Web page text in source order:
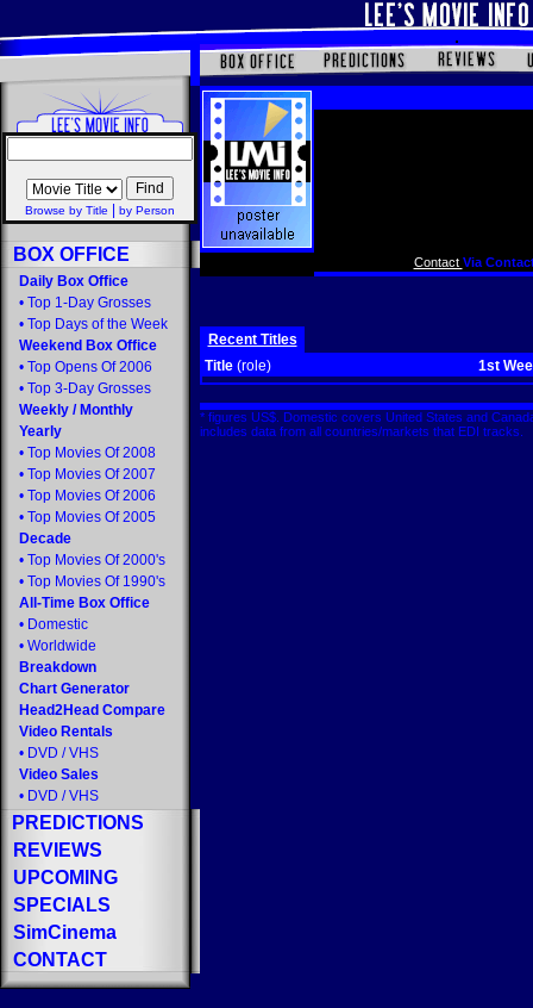
Browse by Title by Person
BOX OFFICE
Daily Box Office
• Top 1-Day Grosses
• Top Days of the Week
Weekend Box Office
• Top Opens Of 2006
• Top 3-Day Grosses
Weekly / Monthly
Yearly
• Top Movies Of 2008
• Top Movies Of 2007
• Top Movies Of 2006
• Top Movies Of 2005
Decade
• Top Movies Of 2000's
• Top Movies Of 1990's
All-Time Box Office
• Domestic
• Worldwide
Breakdown
Chart Generator
Head2Head Compare
Video Rentals
• DVD / VHS
Video Sales
• DVD / VHS
PREDICTIONS
REVIEWS
UPCOMING
SPECIALS
SimCinema
CONTACT
Contact Via
Recent Titles
Title (role) 1st
* figures US$. Domestic covers United States and
includes data from all countries/markets that EDI tracks.